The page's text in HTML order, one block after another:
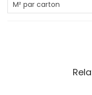
M² par carton